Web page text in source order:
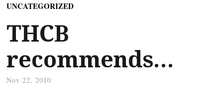
UNCATEGORIZED
THCB
recommends…
Nov 22, 2010